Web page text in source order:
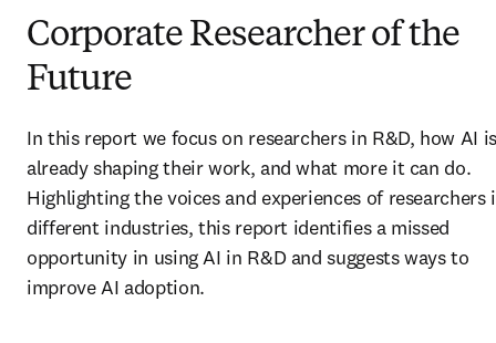
Corporate Researcher of the
Future
In this report we focus on researchers in R&D, how AI is
already shaping their work, and what more it can do.
Highlighting the voices and experiences of researchers
different industries, this report identifies a missed
opportunity in using AI in R&D and suggests ways to
improve AI adoption.